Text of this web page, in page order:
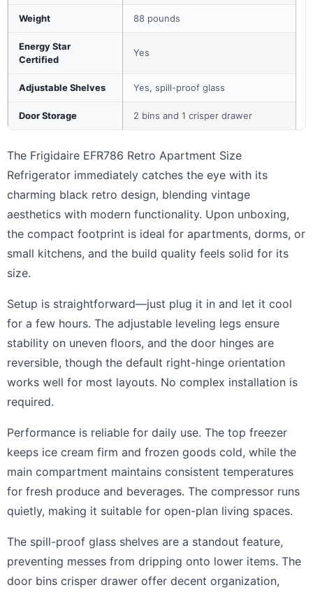
Weight 88 pounds
Energy Star
Certified
Yes
Adjustable Shelves Yes, spill-proof glass
Door Storage 2 bins and 1 crisper drawer
The Frigidaire EFR786 Retro Apartment Size
Refrigerator immediately catches the eye with its
charming black retro design, blending vintage
aesthetics with modern functionality. Upon unboxing,
the compact footprint is ideal for apartments, dorms, or
small kitchens, and the build quality feels solid for its
size.
Setup is straightforward—just plug it in and let it cool
for a few hours. The adjustable leveling legs ensure
stability on uneven floors, and the door hinges are
reversible, though the default right-hinge orientation
works well for most layouts. No complex installation is
required.
Performance is reliable for daily use. The top freezer
keeps ice cream firm and frozen goods cold, while the
main compartment maintains consistent temperatures
for fresh produce and beverages. The compressor runs
quietly, making it suitable for open-plan living spaces.
The spill-proof glass shelves are a standout feature,
preventing messes from dripping onto lower items. The
door bins crisper drawer offer decent organization,